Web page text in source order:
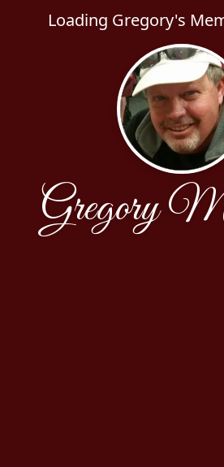
Loading Gregory's
Gregory